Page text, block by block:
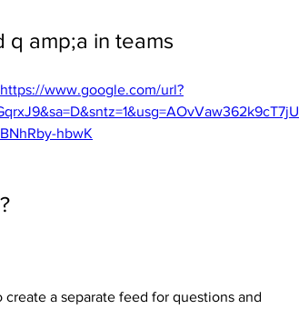
q amp;a in teams
https://www.google.com/url?
hbwK
a separate feed for questions and